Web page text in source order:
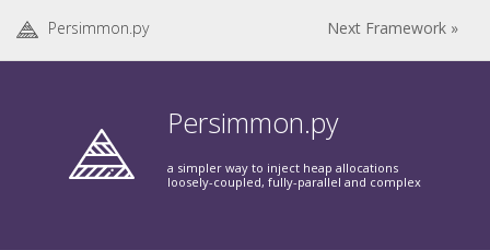
Persimmon.py Next Framework »
Persimmon.py
a simpler way to inject heap allocations
loosely-coupled, fully-parallel and complex